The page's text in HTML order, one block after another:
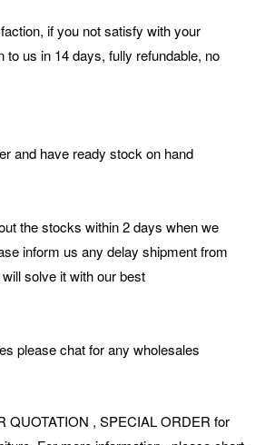
if you not satisfy with your
to us in 14 days, fully refundable, no
and have ready stock on hand
the stocks within 2 days when we
inform us any delay shipment from
solve it with our best
please chat for any wholesales
QUOTATION , SPECIAL ORDER for